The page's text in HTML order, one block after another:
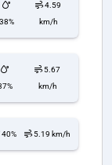
38%
4.59
km/h
5.67
km/h
40% 5.19 km/h